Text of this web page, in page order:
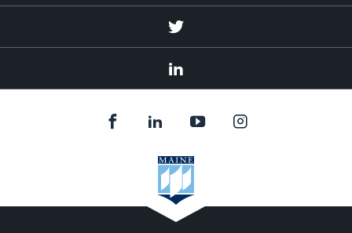
Twitter